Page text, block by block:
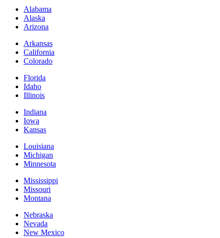
Alabama
Alaska
Arizona
Arkansas
California
Colorado
Florida
Idaho
Illinois
Indiana
Iowa
Kansas
Louisiana
Michigan
Minnesota
Mississippi
Missouri
Montana
Nebraska
Nevada
New Mexico